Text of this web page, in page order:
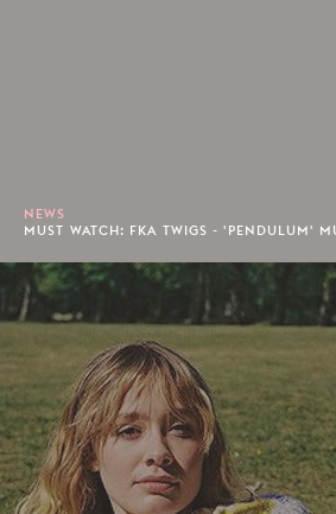
NEWS
MUST WATCH: FKA TWIGS - 'PENDULUM'